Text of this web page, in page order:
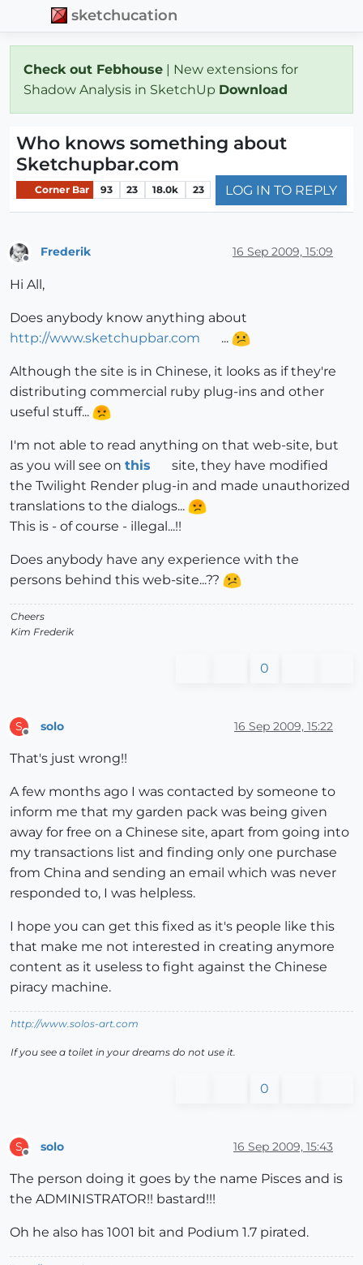
sketchucation
Check out Febhouse | New extensions for
Shadow Analysis in SketchUp Download
Who knows something about
Sketchupbar.com
Corner Bar 93 23 18.0k 23 LOG IN TO REPLY
Frederik 16 Sep 2009, 15:09
Hi All,
Does anybody know anything about
http://www.sketchupbar.com
...
Although the site is in Chinese, it looks as if they're
distributing commercial ruby plug-ins and other
useful stuff...
I'm not able to read anything on that web-site, but
as you will see on this
site, they have modified
the Twilight Render plug-in and made unauthorized
translations to the dialogs...
This is - of course - illegal...!!
Does anybody have any experience with the
persons behind this web-site...??
Cheers
Kim Frederik
0
S solo 16 Sep 2009, 15:22
That's just wrong!!
A few months ago I was contacted by someone to
inform me that my garden pack was being given
away for free on a Chinese site, apart from going into
my transactions list and finding only one purchase
from China and sending an email which was never
responded to, I was helpless.
I hope you can get this fixed as it's people like this
that make me not interested in creating anymore
content as it useless to fight against the Chinese
piracy machine.
http://www.solos-art.com
If you see a toilet in your dreams do not use it.
0
S solo 16 Sep 2009, 15:43
The person doing it goes by the name Pisces and is
the ADMINISTRATOR!! bastard!!!
Oh he also has 1001 bit and Podium 1.7 pirated.